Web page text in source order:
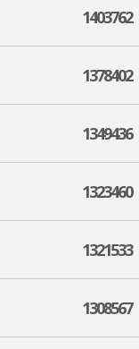
1403762
1378402
1349436
1323460
1321533
1308567